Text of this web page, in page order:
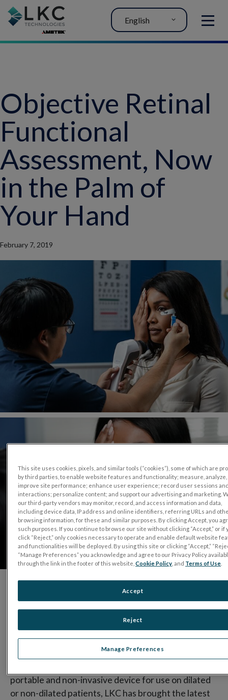
MENU
English
Objective Retinal
Functional
Assessment, Now
in the Palm of
Your Hand
February 7, 2019
Since 1976, LKC Technologies established itself as
the industry leader in visual electrophysiology
products.
With the introduction of theRETeval® device
portable and non-invasive device for use on dilated
or non-dilated patients, LKC has brought the latest
This site uses cookies, pixels, and similar tools (“cookies”), some of which are
by third parties, to enable website features and functionality; measure, analyze,
improve site performance; enhance user experience; record user sessions
interactions; personalize content; and support our advertising and marketing.
our third-party vendors may monitor, record, and access information and data,
including device data, IP address and online identifiers, referring URLs and
browsing information, for these and similar purposes. By clicking Accept, you
such purposes. If you continue to browse our site without clicking “Accept,” or if
click “Reject,” only cookies necessary to operate and enable default website
and functionalities will be deployed. By using this site or clicking “Accept,”
“Manage Preferences” you acknowledge and agree to our Privacy Policy
through the link in the footer of this website,Cookie Policy , and Terms of Use
Manage Preferences
Reject
Accept